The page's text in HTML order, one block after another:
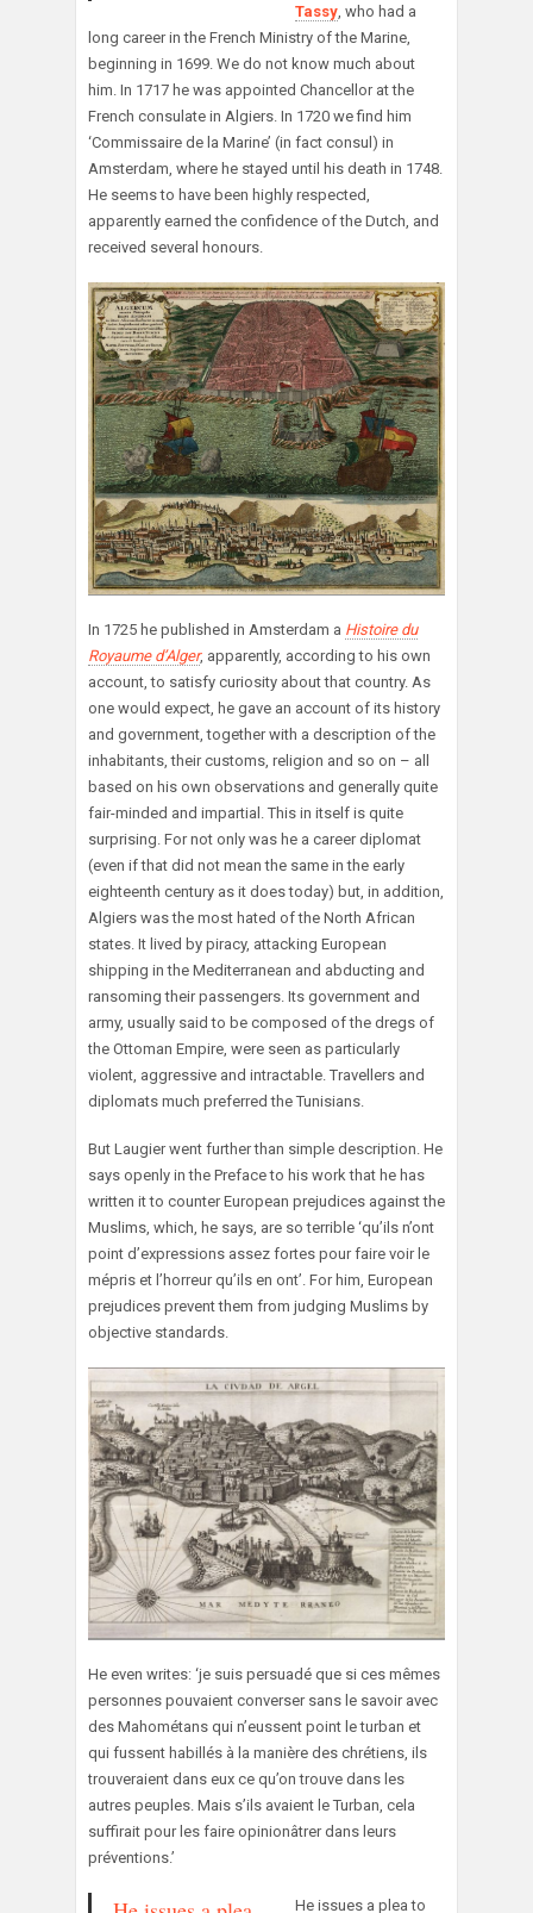
Tassy , who had a
long career in the French Ministry of the Marine,
beginning in 1699. We do not know much about
him. In 1717 he was appointed Chancellor at the
French consulate in Algiers. In 1720 we find him
‘Commissaire de la Marine’ (in fact consul) in
Amsterdam, where he stayed until his death in 1748.
He seems to have been highly respected,
apparently earned the confidence of the Dutch, and
received several honours.
In 1725 he published in Amsterdam a Histoire du
Royaume d’Alger, apparently, according to his own
account, to satisfy curiosity about that country. As
one would expect, he gave an account of its history
and government, together with a description of the
inhabitants, their customs, religion and so on – all
based on his own observations and generally quite
fair-minded and impartial. This in itself is quite
surprising. For not only was he a career diplomat
(even if that did not mean the same in the early
eighteenth century as it does today) but, in addition,
Algiers was the most hated of the North African
states. It lived by piracy, attacking European
shipping in the Mediterranean and abducting and
ransoming their passengers. Its government and
army, usually said to be composed of the dregs of
the Ottoman Empire, were seen as particularly
violent, aggressive and intractable. Travellers and
diplomats much preferred the Tunisians.
But Laugier went further than simple description. He
says openly in the Preface to his work that he has
written it to counter European prejudices against the
Muslims, which, he says, are so terrible ‘qu’ils n’ont
point d’expressions assez fortes pour faire voir le
mépris et l’horreur qu’ils en ont’. For him, European
prejudices prevent them from judging Muslims by
objective standards.
He even writes: ‘je suis persuadé que si ces mêmes
personnes pouvaient converser sans le savoir avec
des Mahométans qui n’eussent point le turban et
qui fussent habillés à la manière des chrétiens, ils
trouveraient dans eux ce qu’on trouve dans les
autres peuples. Mais s’ils avaient le Turban, cela
suffirait pour les faire opinionâtrer dans leurs
préventions.’
He issues a plea to